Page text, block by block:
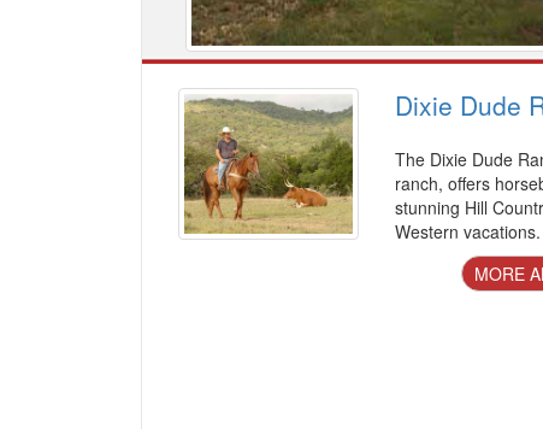
Dixie Dude
The Dixie Dude
ranch, offers
stunning Hill
Western vacations.
MORE